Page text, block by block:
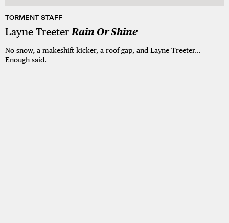
TORMENT STAFF
Layne TreeterRain Or Shine
No snow, a makeshift kicker, a roof gap, and Layne Treeter…
Enough said.